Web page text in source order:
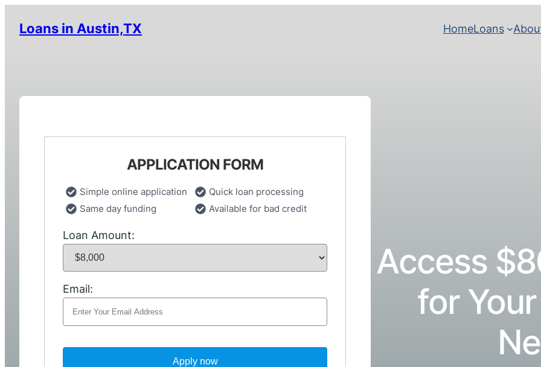
Loans in Austin,TX HomeLoans
APPLICATION FORM
Simple online application
Quick loan processing
Same day funding
Available for bad credit
Loan Amount:
Email:
Apply now
Access
for